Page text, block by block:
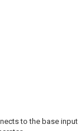
to the base